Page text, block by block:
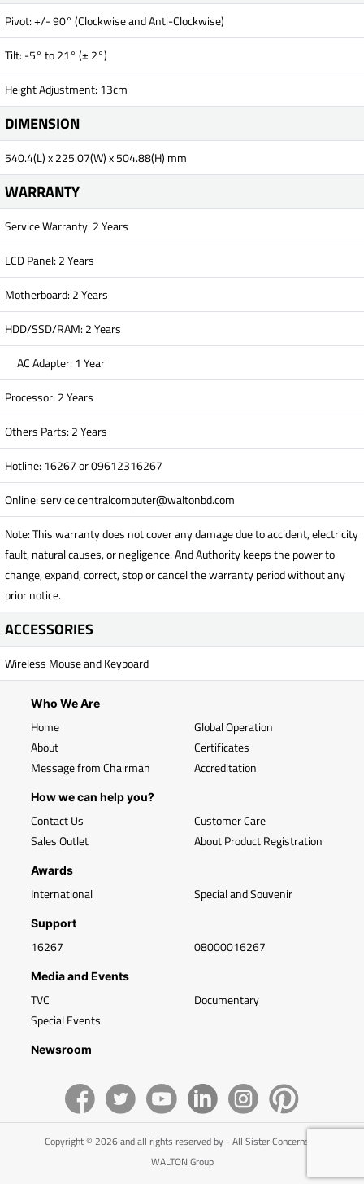
Pivot: +/- 90° (Clockwise and Anti-Clockwise)
Tilt: -5° to 21° (± 2°)
Height Adjustment: 13cm
DIMENSION
540.4(L) x 225.07(W) x 504.88(H) mm
WARRANTY
Service Warranty: 2 Years
LCD Panel: 2 Years
Motherboard: 2 Years
HDD/SSD/RAM: 2 Years
AC Adapter: 1 Year
Processor: 2 Years
Others Parts: 2 Years
Hotline: 16267 or 09612316267
Online:service.centralcomputer@waltonbd.com
Note: This warranty does not cover any damage due to accident, electricity
fault, natural causes, or negligence. And Authority keeps the power to
change, expand, correct, stop or cancel the warranty period without any
prior notice.
ACCESSORIES
Wireless Mouse and Keyboard
Who We Are
Home
About
Message from Chairman
Global Operation
Certificates
Accreditation
How we can help you?
Contact Us
Sales Outlet
Customer Care
About Product Registration
Awards
International Special and Souvenir
Support
16267 08000016267
Media and Events
TVC
Special Events
Documentary
Newsroom
Copyright © 2026 and all rights reserved by - All Sister Concerns of
WALTON Group